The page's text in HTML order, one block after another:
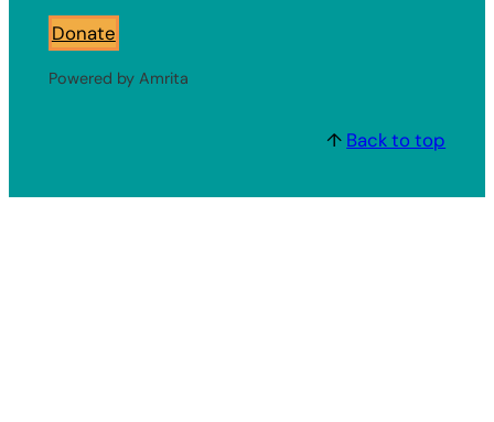
Donate
Powered by Amrita
↑ Back to top